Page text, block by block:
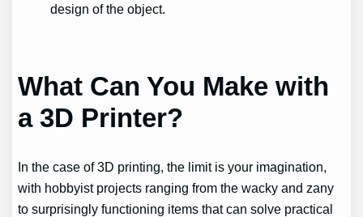
design of the object.
What Can You Make with
a 3D Printer?
In the case of 3D printing, the limit is your imagination,
with hobbyist projects ranging from the wacky and zany
to surprisingly functioning items that can solve practical